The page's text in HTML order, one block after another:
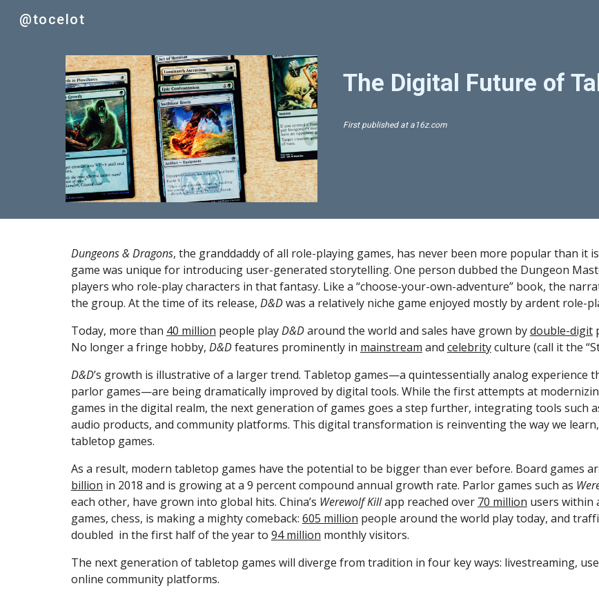
@tocelot
The Digital Future of
First published at a16z.com
Dungeons & Dragons, the granddaddy of all role-playing games, has never been more popular than it
game was unique for introducing user-generated storytelling. One person dubbed the Dungeon
players who role-play characters in that fantasy. Like a “choose-your-own-adventure” book, the
the group. At the time of its release, D&D was a relatively niche game enjoyed mostly by ardent role-
Today, more than 40 million people play D&D around the world and sales have grown by double-digit
No longer a fringe hobby, D&D features prominently in mainstream and celebrity culture (call it the
D&D’s growth is illustrative of a larger trend. Tabletop games—a quintessentially analog experience
parlor games—are being dramatically improved by digital tools. While the first attempts at
games in the digital realm, the next generation of games goes a step further, integrating tools such
audio products, and community platforms. This digital transformation is reinventing the way we
tabletop games.
As a result, modern tabletop games have the potential to be bigger than ever before. Board games
billion in 2018 and is growing at a 9 percent compound annual growth rate. Parlor games such as
each other, have grown into global hits. China’s Werewolf Kill app reached over 70 million users within
games, chess, is making a mighty comeback: 605 million people around the world play today, and
doubled  in the first half of the year to 94 million monthly visitors.
The next generation of tabletop games will diverge from tradition in four key ways: livestreaming,
online community platforms.